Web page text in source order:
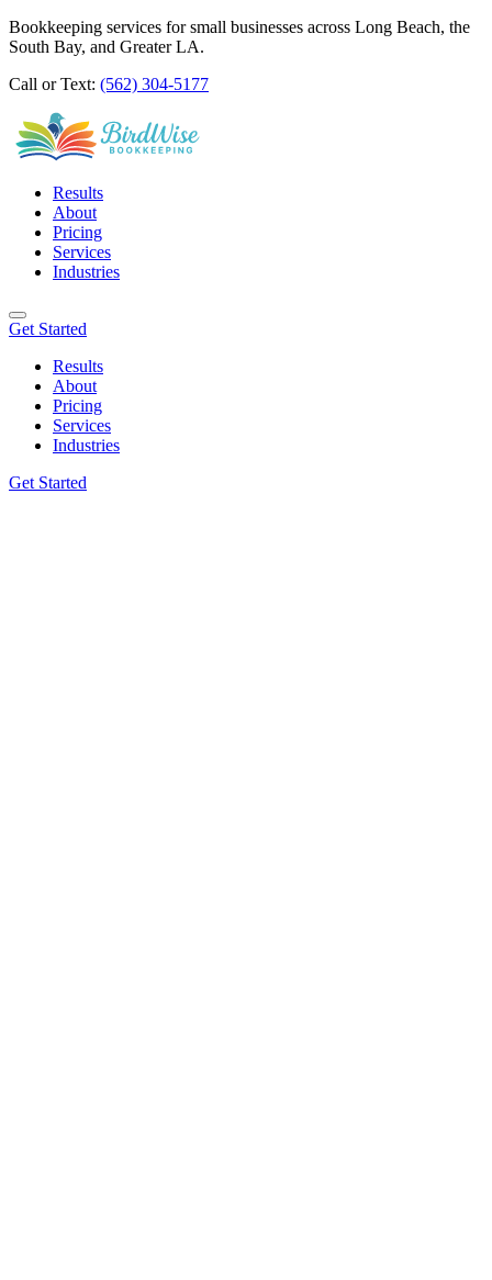
Bookkeeping services for small businesses across Long Beach, the
South Bay, and Greater LA.
Call or Text: (562) 304-5177
Results
About
Pricing
Services
Industries
Get Started
Results
About
Pricing
Services
Industries
Get Started